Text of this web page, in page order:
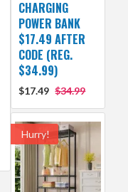
CHARGING
POWER BANK
$17.49 AFTER
CODE (REG.
$34.99)
$17.49 $34.99
Hurry!